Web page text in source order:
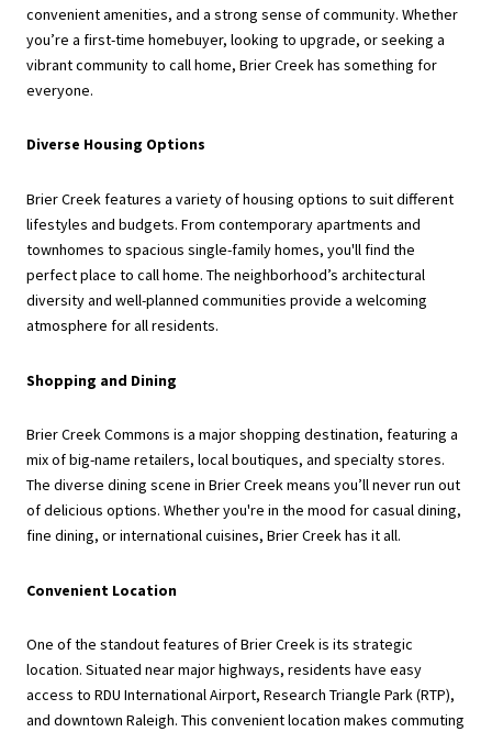
convenient amenities, and a strong sense of community. Whether
you’re a first-time homebuyer, looking to upgrade, or seeking a
vibrant community to call home, Brier Creek has something for
everyone.
Diverse Housing Options
Brier Creek features a variety of housing options to suit different
lifestyles and budgets. From contemporary apartments and
townhomes to spacious single-family homes, you'll find the
perfect place to call home. The neighborhood’s architectural
diversity and well-planned communities provide a welcoming
atmosphere for all residents.
Shopping and Dining
Brier Creek Commons is a major shopping destination, featuring a
mix of big-name retailers, local boutiques, and specialty stores.
The diverse dining scene in Brier Creek means you’ll never run out
of delicious options. Whether you're in the mood for casual dining,
fine dining, or international cuisines, Brier Creek has it all.
Convenient Location
One of the standout features of Brier Creek is its strategic
location. Situated near major highways, residents have easy
access to RDU International Airport, Research Triangle Park (RTP),
and downtown Raleigh. This convenient location makes commuting